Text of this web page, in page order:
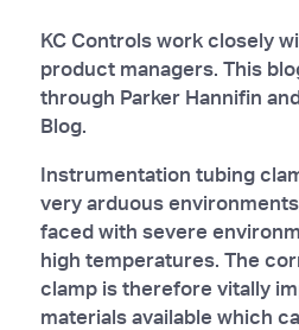
KC Controls work closely
product managers. This
through Parker Hannifin
Blog.
Instrumentation tubing
very arduous
faced with severe
high temperatures. The
clamp is therefore vitally
materials available which